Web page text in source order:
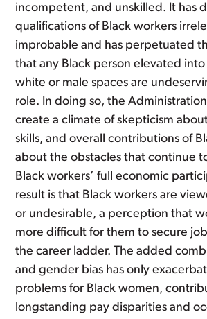
incompetent, and unskilled. It has
qualifications of Black workers
improbable and has perpetuated
that any Black person elevated
white or male spaces are
role. In doing so, the
create a climate of skepticism
skills, and overall contributions of
about the obstacles that continue
Black workers’ full economic
result is that Black workers are
or undesirable, a perception that
more difficult for them to secure
the career ladder. The added
and gender bias has only
problems for Black women,
longstanding pay disparities and